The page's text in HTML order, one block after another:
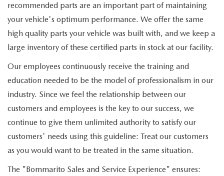
MAZDA RECALL INFORMATION
TRACK VEHICLE VALUE
WHY SERVICE HERE?
FAQ
recommended parts are an important part of maintaining
your vehicle's optimum performance. We offer the same
high quality parts your vehicle was built with, and we keep a
large inventory of these certified parts in stock at our facility.
Our employees continuously receive the training and
education needed to be the model of professionalism in our
industry. Since we feel the relationship between our
customers and employees is the key to our success, we
continue to give them unlimited authority to satisfy our
customers' needs using this guideline: Treat our customers
as you would want to be treated in the same situation.
The "Bommarito Sales and Service Experience" ensures: